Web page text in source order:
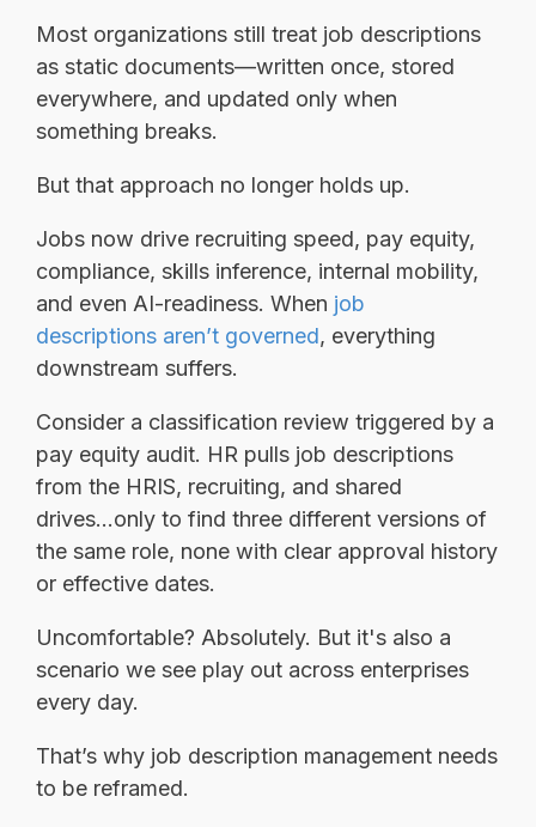
Most organizations still treat job descriptions
as static documents—written once, stored
everywhere, and updated only when
something breaks.
But that approach no longer holds up.
Jobs now drive recruiting speed, pay equity,
compliance, skills inference, internal mobility,
and even AI-readiness. When job
descriptions aren’t governed, everything
downstream suffers.
Consider a classification review triggered by a
pay equity audit. HR pulls job descriptions
from the HRIS, recruiting, and shared
drives...only to find three different versions of
the same role, none with clear approval history
or effective dates.
Uncomfortable? Absolutely. But it's also a
scenario we see play out across enterprises
every day.
That’s why job description management needs
to be reframed.